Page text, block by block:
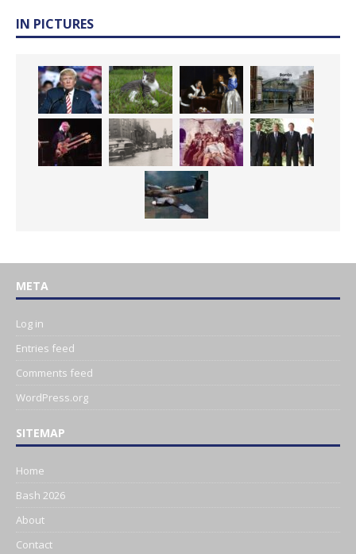
IN PICTURES
META
Log in
Entries feed
Comments feed
WordPress.org
SITEMAP
Home
Bash 2026
About
Contact